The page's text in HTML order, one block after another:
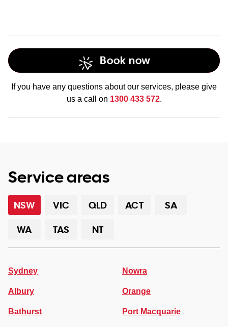
Book now
If you have any questions about our services, please give
us a call on 1300 433 572.
Service areas
NSW VIC QLD ACT
SA
WA
TAS NT
Sydney
Albury
Bathurst
Nowra
Orange
Port Macquarie